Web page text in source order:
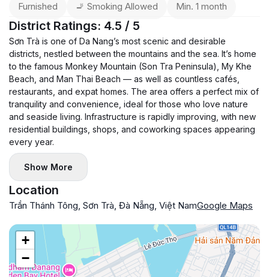
Furnished 🚬 Smoking Allowed Min. 1 month
District Ratings: 4.5 / 5
Sơn Trà is one of Da Nang’s most scenic and desirable
districts, nestled between the mountains and the sea. It’s home
to the famous Monkey Mountain (Son Tra Peninsula), My Khe
Beach, and Man Thai Beach — as well as countless cafés,
restaurants, and expat homes. The area offers a perfect mix of
tranquility and convenience, ideal for those who love nature
and seaside living. Infrastructure is rapidly improving, with new
residential buildings, shops, and coworking spaces appearing
every year.
Show More
Location
Trần Thánh Tông, Sơn Trà, Đà Nẵng, Việt NamGoogle Maps
+
−